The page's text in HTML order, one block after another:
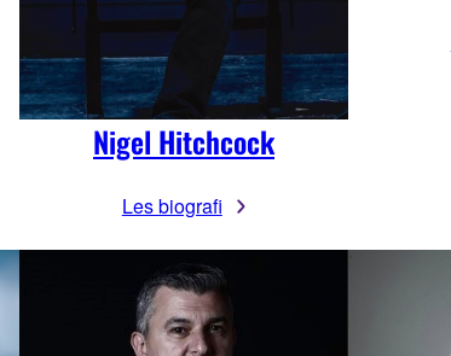
Nigel Hitchcock
Les biografi